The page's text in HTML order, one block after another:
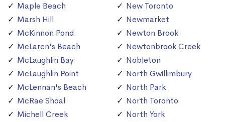
Maple Beach
Marsh Hill
McKinnon Pond
McLaren's Beach
McLaughlin Bay
McLaughlin Point
McLennan's Beach
McRae Shoal
Michell Creek
New Toronto
Newmarket
Newton Brook
Newtonbrook Creek
Nobleton
North Gwillimbury
North Park
North Toronto
North York